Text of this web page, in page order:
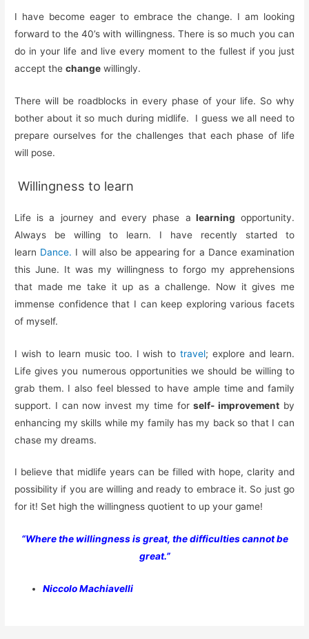
I have become eager to embrace the change. I am looking
forward to the 40’s with willingness. There is so much you can
do in your life and live every moment to the fullest if you just
accept thechange willingly.
There will be roadblocks in every phase of your life. So why
bother about it so much during midlife. I guess we all need to
prepare ourselves for the challenges that each phase of life
will pose.
Willingness to learn
Life is a journey and every phase a learning opportunity.
Always be willing to learn. I have recently started to
learn Dance. I will also be appearing for a Dance examination
this June. It was my willingness to forgo my apprehensions
that made me take it up as a challenge. Now it gives me
immense confidence that I can keep exploring various facets
of myself.
I wish to learn music too. I wish totravel; explore and learn.
Life gives you numerous opportunities we should be willing to
grab them. I also feel blessed to have ample time and family
support. I can now invest my time forself- improvement by
enhancing my skills while my family has my back so that I can
chase my dreams.
I believe that midlife years can be filled with hope, clarity and
possibility if you are willing and ready to embrace it. So just go
for it! Set high the willingness quotient to up your game!
“Where the willingness is great, the difficulties cannot be
great.”
Niccolo Machiavelli